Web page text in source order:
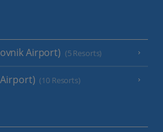
Airport) (5 Resorts)
(10 Resorts)